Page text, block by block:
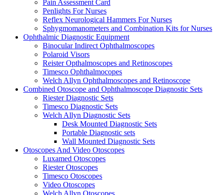
Pain Assessment Card
Penlights For Nurses
Reflex Neurological Hammers For Nurses
Sphygmomanometers and Combination Kits for Nurses
Ophthalmic Diagnostic Equipment
Binocular Indirect Ophthalmoscopes
Polaroid Visors
Reister Opthalmoscopes and Retinoscopes
Timesco Ophthalmocopes
Welch Allyn Ophthalmoscopes and Retinoscope
Combined Otoscope and Ophthalmoscope Diagnostic Sets
Riester Diagnostic Sets
Timesco Diagnostic Sets
Welch Allyn Diagnostic Sets
Desk Mounted Diagnostic Sets
Portable Diagnostic sets
Wall Mounted Diagnostic Sets
Otoscopes And Video Otoscopes
Luxamed Otoscopes
Riester Otoscopes
Timesco Otoscopes
Video Otoscopes
Welch Allyn Otoscopes